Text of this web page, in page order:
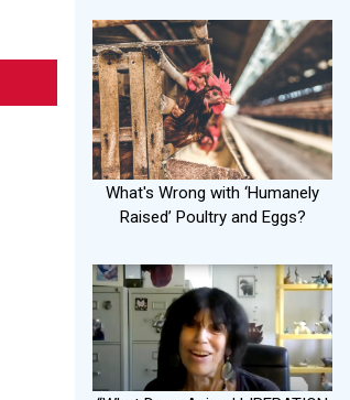
What's Wrong with ‘Humanely
Raised’ Poultry and Eggs?